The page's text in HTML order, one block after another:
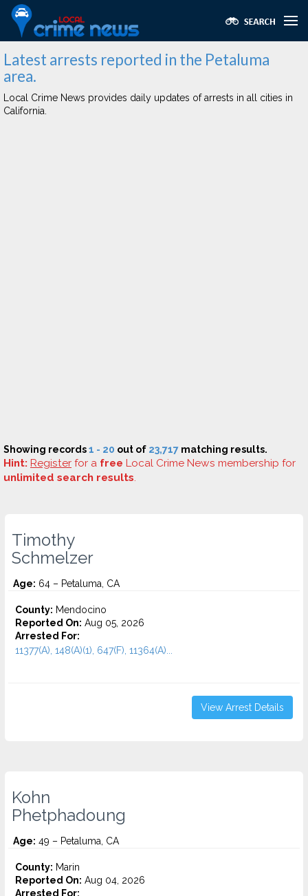
Latest arrests reported in the Petaluma
area.
Local Crime News provides daily updates of arrests in all cities in
California.
Showing records1 - 20 out of 23,717 matching results.
Hint: Register for a free Local Crime News membership for
unlimited search results.
Timothy
Schmelzer
Age: 64 – Petaluma, CA
County: Mendocino
Reported On: Aug 05, 2026
Arrested For:
11377(A), 148(A)(1), 647(F), 11364(A)...
View Arrest Details
Kohn
Phetphadoung
Age: 49 – Petaluma, CA
County: Marin
Reported On: Aug 04, 2026
Arrested For: